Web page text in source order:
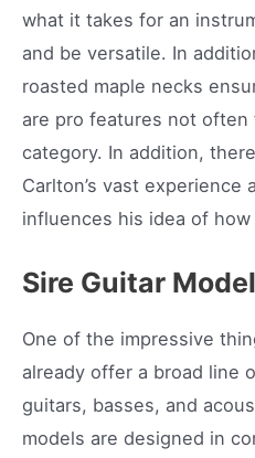
what it takes for an
and be versatile. In
roasted maple necks
are pro features not
category. In addition,
Carlton’s vast experience
influences his idea of
Sire Guitar
One of the impressive
already offer a broad line
guitars, basses, and
models are designed in